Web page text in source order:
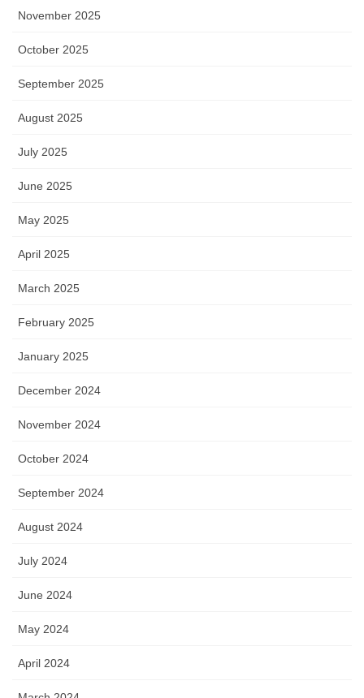
November 2025
October 2025
September 2025
August 2025
July 2025
June 2025
May 2025
April 2025
March 2025
February 2025
January 2025
December 2024
November 2024
October 2024
September 2024
August 2024
July 2024
June 2024
May 2024
April 2024